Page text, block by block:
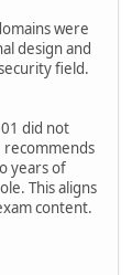
were
design and
field.
did not
recommends
years of
This aligns
content.